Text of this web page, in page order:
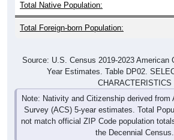
Total Native Population:
Total Foreign-born Population:
Source: U.S. Census 2019-2023 American
Year Estimates. Table DP02.
CHARACTERISTICS
Note: Nativity and Citizenship derived from
Survey (ACS) 5-year estimates. Total
not match official ZIP Code population
the Decennial Census.